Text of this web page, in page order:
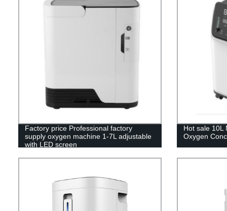
Factory price Professional factory
supply oxygen machine 1-7L adjustable
with LED screen
Hot sale 10L
Oxygen